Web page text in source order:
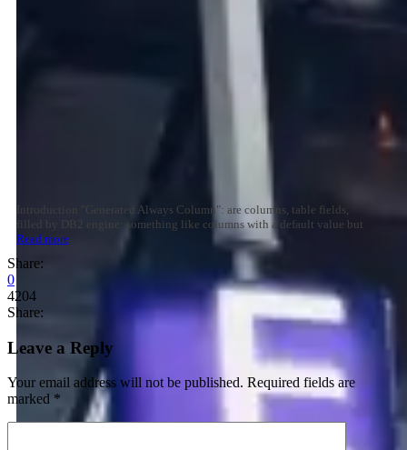
Introduction "Generated Always Column": are columns, table fields,
filled by DB2 engine: something like columns with a default value but
Read more
Share:
0
4204
Share:
Leave a Reply
Your email address will not be published. Required fields are
marked *